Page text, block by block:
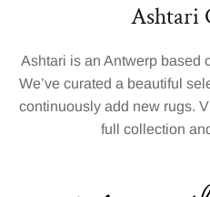
Ashtari
Ashtari is an Antwerp based
We’ve curated a beautiful
continuously add new rugs.
full collection